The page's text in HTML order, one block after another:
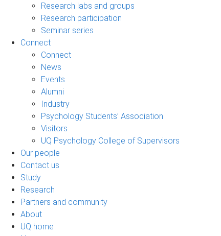
Research labs and groups
Research participation
Seminar series
Connect
Connect
News
Events
Alumni
Industry
Psychology Students’ Association
Visitors
UQ Psychology College of Supervisors
Our people
Contact us
Study
Research
Partners and community
About
UQ home